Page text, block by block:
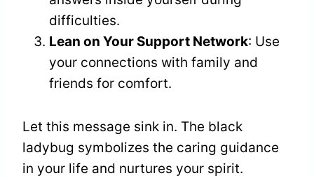
difficulties.
Lean on Your Support Network: Use
your connections with family and
friends for comfort.
Let this message sink in. The black
ladybug symbolizes the caring guidance
in your life and nurtures your spirit.